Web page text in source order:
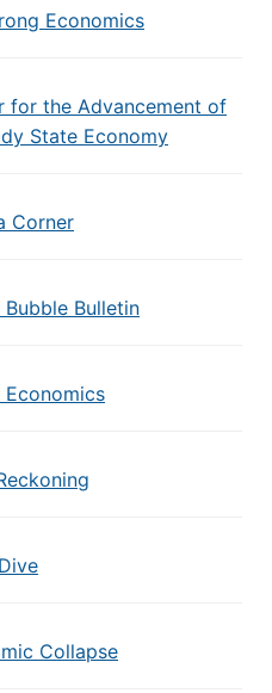
Economics
for the Advancement of
State Economy
Corner
Bulletin
Economics
Collapse